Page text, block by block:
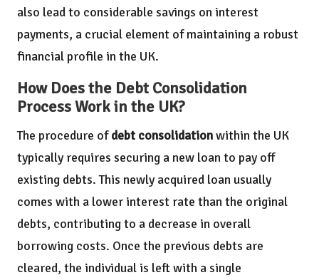
also lead to considerable savings on interest
payments, a crucial element of maintaining a robust
financial profile in the UK.
How Does the Debt Consolidation
Process Work in the UK?
The procedure ofdebt consolidationwithin the UK
typically requires securing a new loan to pay off
existing debts. This newly acquired loan usually
comes with a lower interest rate than the original
debts, contributing to a decrease in overall
borrowing costs. Once the previous debts are
cleared, the individual is left with a single